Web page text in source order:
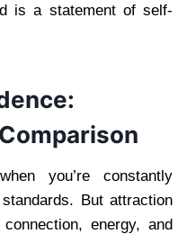
is a statement of self-
you’re constantly
But attraction
energy, and